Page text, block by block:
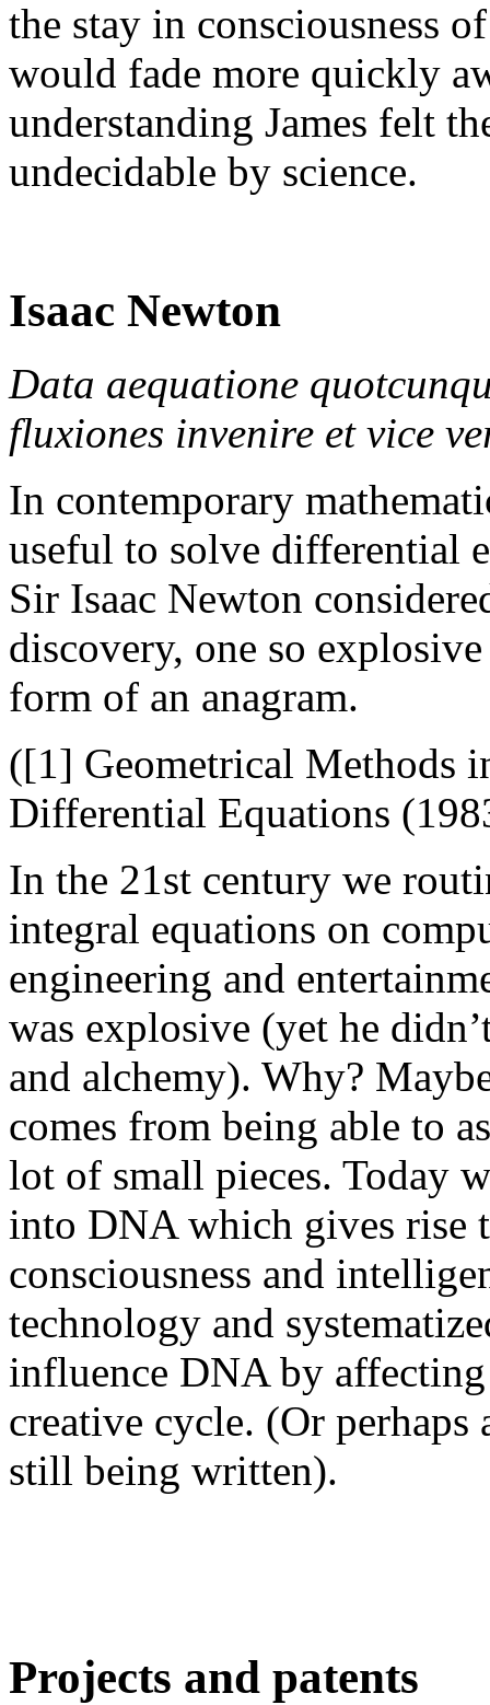
the stay in consciousness
would fade more quickly
understanding James felt
undecidable by science.
Isaac Newton
Data aequatione
fluxiones invenire et vice
In contemporary
useful to solve differential
Sir Isaac Newton
discovery, one so
form of an anagram.
([1] Geometrical Methods
Differential Equations
In the 21st century we
integral equations on
engineering and
was explosive (yet he
and alchemy). Why?
comes from being able to
lot of small pieces. Today
into DNA which gives rise
consciousness and
technology and
influence DNA by
creative cycle. (Or
still being written).
Projects and patents